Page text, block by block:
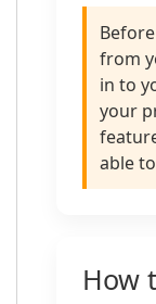
from
in to
your
able
How